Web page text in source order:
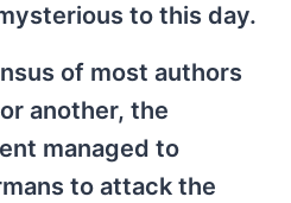
to this day.
of most authors
another, the
managed to
to attack the